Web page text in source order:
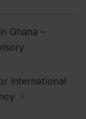
Ghana –
International